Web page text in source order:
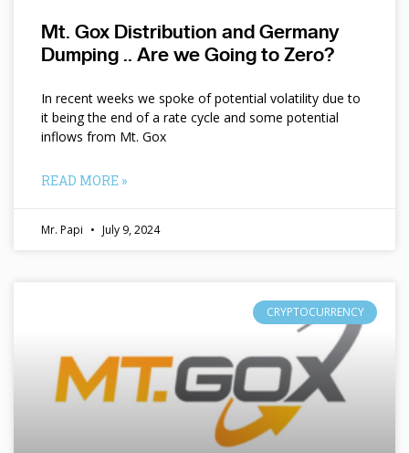
Mt. Gox Distribution and Germany
Dumping .. Are we Going to Zero?
In recent weeks we spoke of potential volatility due to
it being the end of a rate cycle and some potential
inflows from Mt. Gox
READ MORE »
Mr. Papi July 9, 2024
CRYPTOCURRENCY